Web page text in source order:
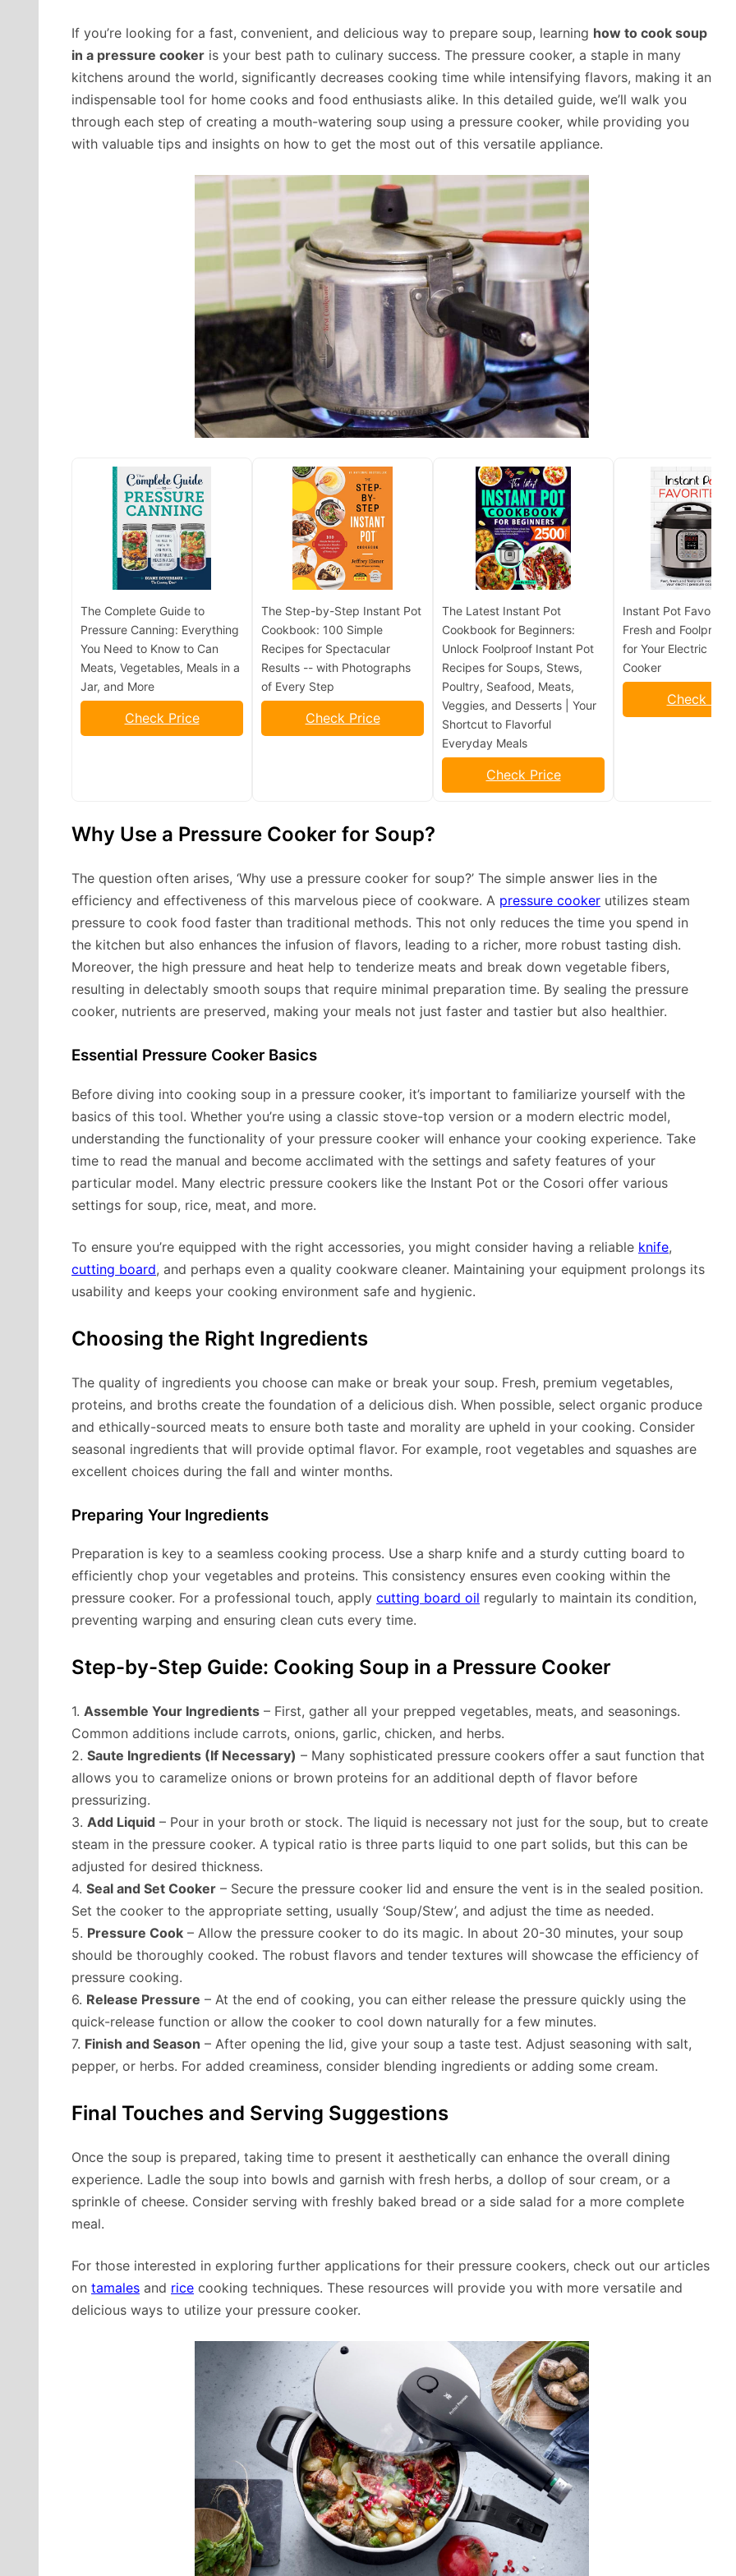
If you’re looking for a fast, convenient, and delicious way to prepare soup, learning how to cook soup
in a pressure cooker is your best path to culinary success. The pressure cooker, a staple in many
kitchens around the world, significantly decreases cooking time while intensifying flavors, making it an
indispensable tool for home cooks and food enthusiasts alike. In this detailed guide, we’ll walk you
through each step of creating a mouth-watering soup using a pressure cooker, while providing you
with valuable tips and insights on how to get the most out of this versatile appliance.
The Complete Guide to
Pressure Canning: Everything
You Need to Know to Can
Meats, Vegetables, Meals in a
Jar, and More
Check Price
The Step-by-Step Instant Pot
Cookbook: 100 Simple
Recipes for Spectacular
Results -- with Photographs
of Every Step
Check Price
The Latest Instant Pot
Cookbook for Beginners:
Unlock Foolproof Instant Pot
Recipes for Soups, Stews,
Poultry, Seafood, Meats,
Veggies, and Desserts | Your
Shortcut to Flavorful
Everyday Meals
Check Price
Instant Pot Favorites:
Fresh and Foolproof
for Your Electric
Cooker
Check Price
Why Use a Pressure Cooker for Soup?
The question often arises, ‘Why use a pressure cooker for soup?’ The simple answer lies in the
efficiency and effectiveness of this marvelous piece of cookware. A pressure cooker utilizes steam
pressure to cook food faster than traditional methods. This not only reduces the time you spend in
the kitchen but also enhances the infusion of flavors, leading to a richer, more robust tasting dish.
Moreover, the high pressure and heat help to tenderize meats and break down vegetable fibers,
resulting in delectably smooth soups that require minimal preparation time. By sealing the pressure
cooker, nutrients are preserved, making your meals not just faster and tastier but also healthier.
Essential Pressure Cooker Basics
Before diving into cooking soup in a pressure cooker, it’s important to familiarize yourself with the
basics of this tool. Whether you’re using a classic stove-top version or a modern electric model,
understanding the functionality of your pressure cooker will enhance your cooking experience. Take
time to read the manual and become acclimated with the settings and safety features of your
particular model. Many electric pressure cookers like the Instant Pot or the Cosori offer various
settings for soup, rice, meat, and more.
To ensure you’re equipped with the right accessories, you might consider having a reliable knife,
cutting board, and perhaps even a quality cookware cleaner. Maintaining your equipment prolongs its
usability and keeps your cooking environment safe and hygienic.
Choosing the Right Ingredients
The quality of ingredients you choose can make or break your soup. Fresh, premium vegetables,
proteins, and broths create the foundation of a delicious dish. When possible, select organic produce
and ethically-sourced meats to ensure both taste and morality are upheld in your cooking. Consider
seasonal ingredients that will provide optimal flavor. For example, root vegetables and squashes are
excellent choices during the fall and winter months.
Preparing Your Ingredients
Preparation is key to a seamless cooking process. Use a sharp knife and a sturdy cutting board to
efficiently chop your vegetables and proteins. This consistency ensures even cooking within the
pressure cooker. For a professional touch, apply cutting board oil regularly to maintain its condition,
preventing warping and ensuring clean cuts every time.
Step-by-Step Guide: Cooking Soup in a Pressure Cooker
1. Assemble Your Ingredients – First, gather all your prepped vegetables, meats, and seasonings.
Common additions include carrots, onions, garlic, chicken, and herbs.
2. Saute Ingredients (If Necessary) – Many sophisticated pressure cookers offer a saut function that
allows you to caramelize onions or brown proteins for an additional depth of flavor before
pressurizing.
3. Add Liquid – Pour in your broth or stock. The liquid is necessary not just for the soup, but to create
steam in the pressure cooker. A typical ratio is three parts liquid to one part solids, but this can be
adjusted for desired thickness.
4. Seal and Set Cooker – Secure the pressure cooker lid and ensure the vent is in the sealed position.
Set the cooker to the appropriate setting, usually ‘Soup/Stew’, and adjust the time as needed.
5. Pressure Cook – Allow the pressure cooker to do its magic. In about 20-30 minutes, your soup
should be thoroughly cooked. The robust flavors and tender textures will showcase the efficiency of
pressure cooking.
6. Release Pressure – At the end of cooking, you can either release the pressure quickly using the
quick-release function or allow the cooker to cool down naturally for a few minutes.
7. Finish and Season – After opening the lid, give your soup a taste test. Adjust seasoning with salt,
pepper, or herbs. For added creaminess, consider blending ingredients or adding some cream.
Final Touches and Serving Suggestions
Once the soup is prepared, taking time to present it aesthetically can enhance the overall dining
experience. Ladle the soup into bowls and garnish with fresh herbs, a dollop of sour cream, or a
sprinkle of cheese. Consider serving with freshly baked bread or a side salad for a more complete
meal.
For those interested in exploring further applications for their pressure cookers, check out our articles
on tamales and rice cooking techniques. These resources will provide you with more versatile and
delicious ways to utilize your pressure cooker.